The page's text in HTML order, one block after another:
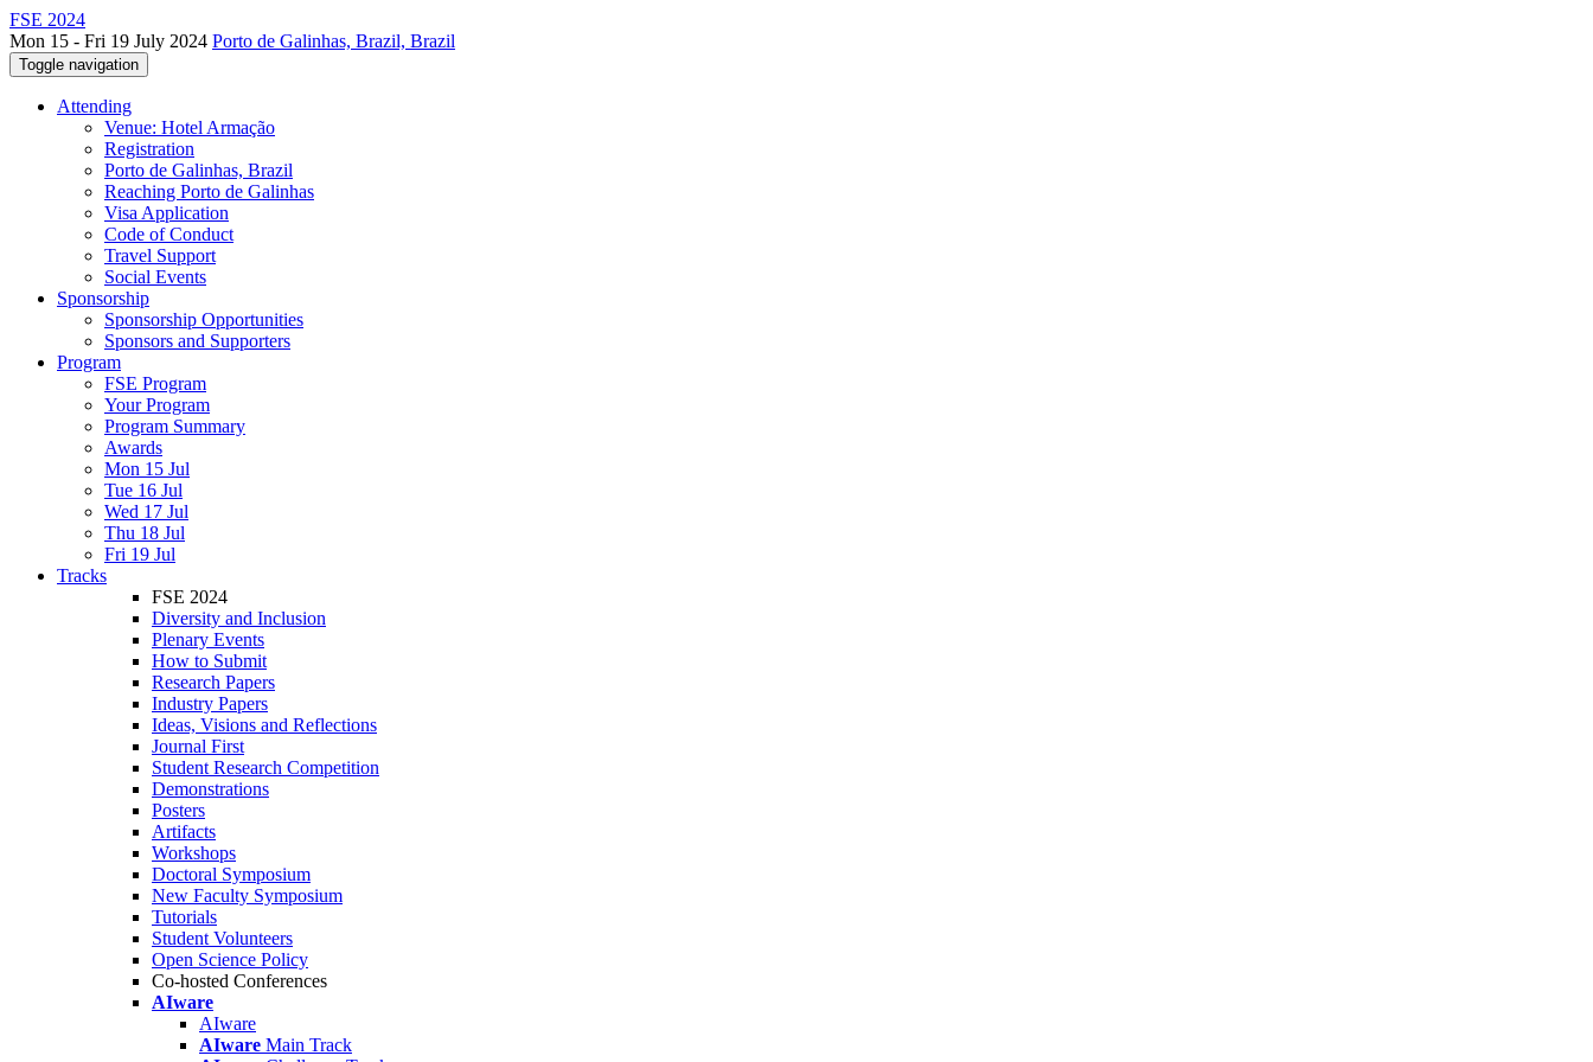
FSE 2024
Mon 15 - Fri 19 July 2024 Porto de Galinhas, Brazil, Brazil
Toggle navigation
Attending
Venue: Hotel Armação
Registration
Porto de Galinhas, Brazil
Reaching Porto de Galinhas
Visa Application
Code of Conduct
Travel Support
Social Events
Sponsorship
Sponsorship Opportunities
Sponsors and Supporters
Program
FSE Program
Your Program
Program Summary
Awards
Mon 15 Jul
Tue 16 Jul
Wed 17 Jul
Thu 18 Jul
Fri 19 Jul
Tracks
FSE 2024
Diversity and Inclusion
Plenary Events
How to Submit
Research Papers
Industry Papers
Ideas, Visions and Reflections
Journal First
Student Research Competition
Demonstrations
Posters
Artifacts
Workshops
Doctoral Symposium
New Faculty Symposium
Tutorials
Student Volunteers
Open Science Policy
Co-hosted Conferences
AIware
AIware
AIware Main Track